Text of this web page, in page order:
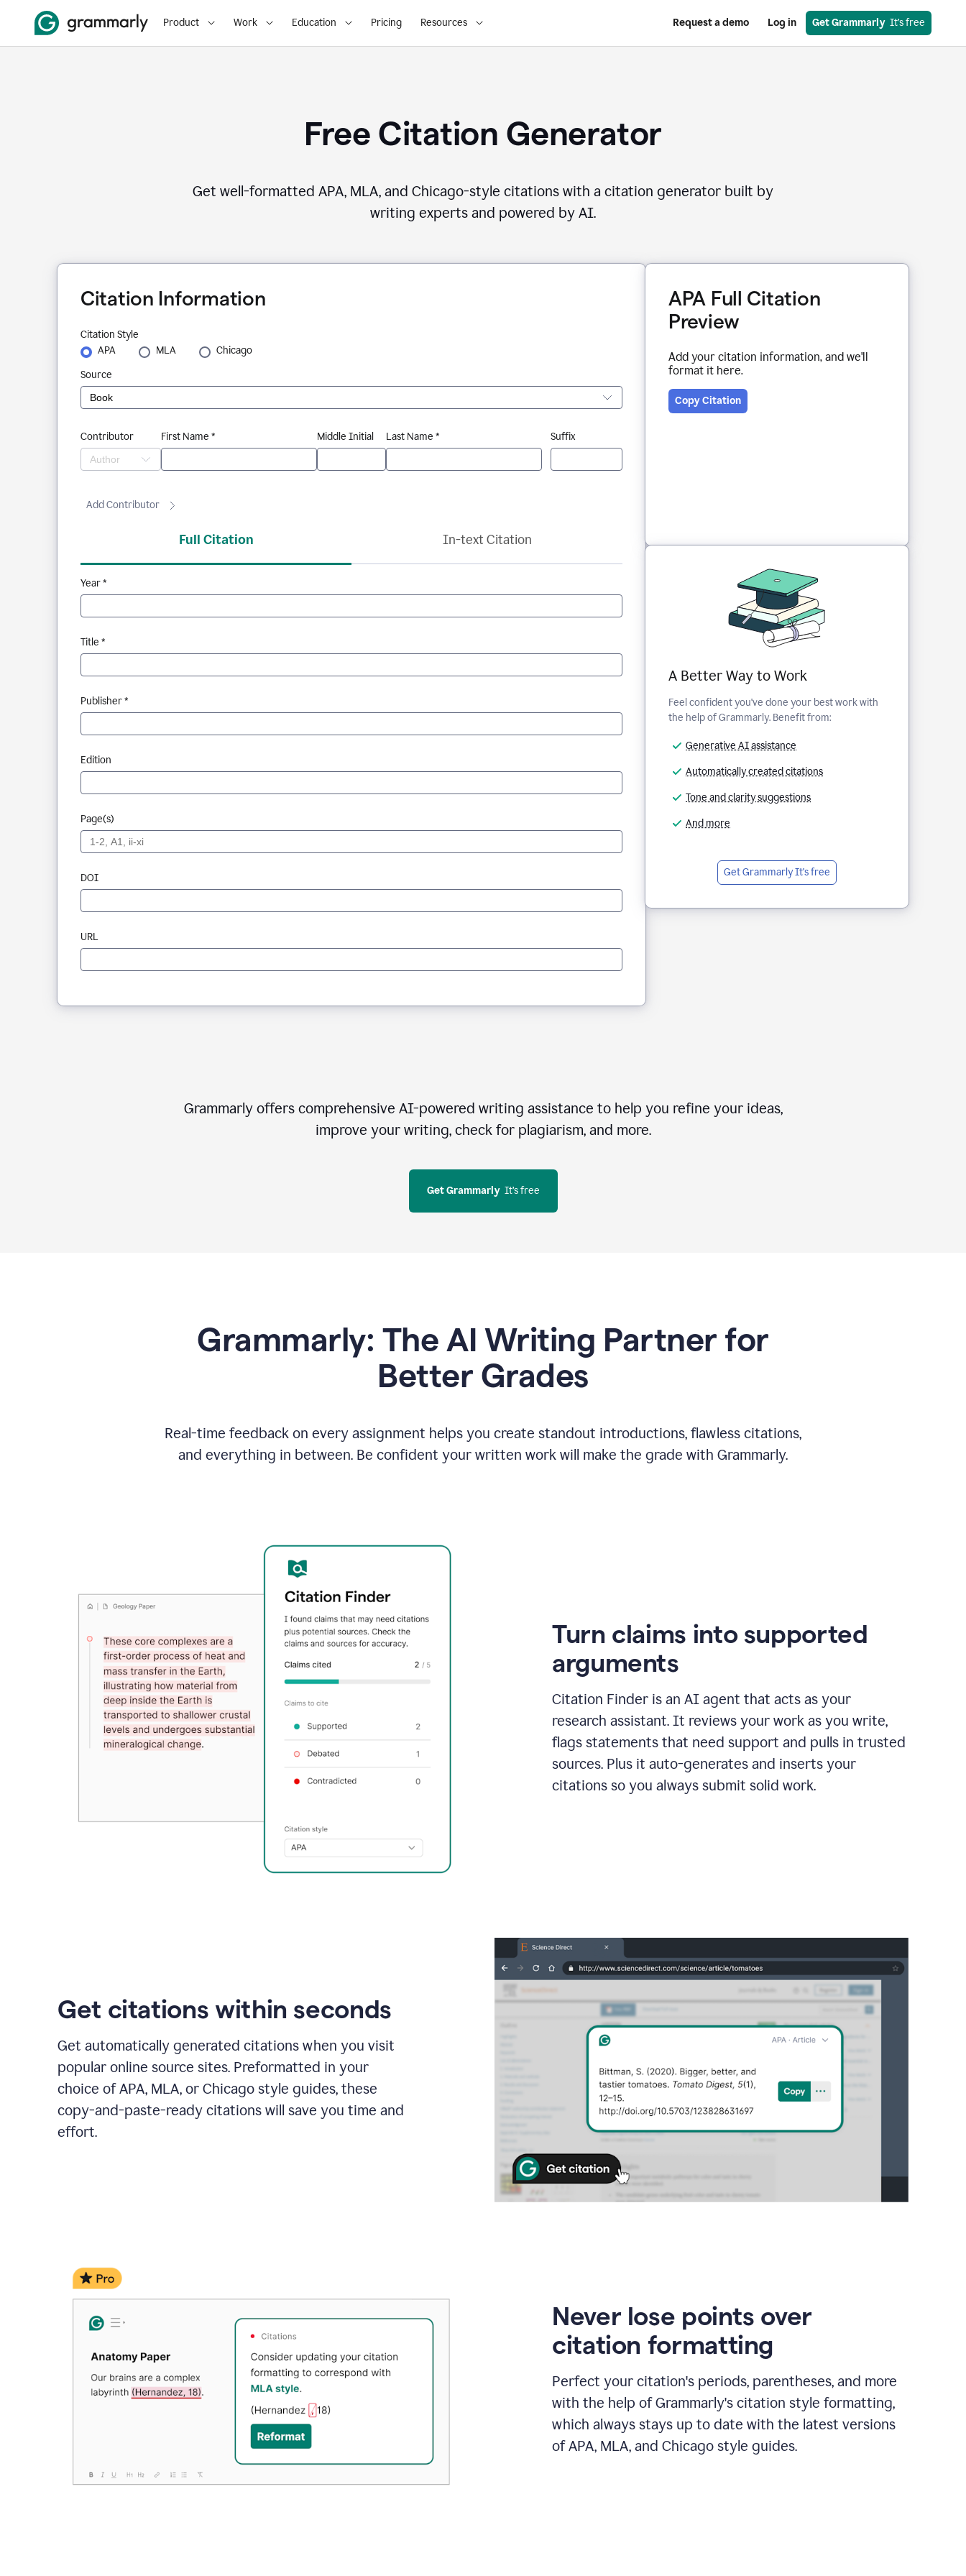
Product Work Education Pricing Resources Request a demo Log in Get Grammarly
  It’s free
Free Citation Generator
Get well-formatted APA, MLA, and Chicago-style citations with a citation generator built by
writing experts and powered by AI.
Citation Information
Citation Style
APA
MLA
Chicago
Source
Contributor First Name * Middle Initial Last Name * Suffix
Add Contributor
Full Citation In-text Citation
Year *
Title *
Publisher *
Edition
Page(s)
DOI
URL
APA Full Citation
Preview
Add your citation information, and we'll
format it here.
Copy Citation
A Better Way to Work
Feel confident you've done your best work with
the help of Grammarly. Benefit from:
Generative AI assistance
Automatically created citations
Tone and clarity suggestions
And more
Get GrammarlyIt's free
Grammarly offers comprehensive AI-powered writing assistance to help you refine your ideas,
improve your writing, check for plagiarism, and more.
Get Grammarly
  It’s free
Grammarly: The AI Writing Partner for
Better Grades
Real-time feedback on every assignment helps you create standout introductions, flawless citations,
and everything in between. Be confident your written work will make the grade with Grammarly.
Turn claims into supported
arguments
Citation Finder is an AI agent that acts as your
research assistant. It reviews your work as you write,
flags statements that need support and pulls in trusted
sources. Plus it auto-generates and inserts your
citations so you always submit solid work.
Get citations within seconds
Get automatically generated citations when you visit
popular online source sites. Preformatted in your
choice of APA, MLA, or Chicago style guides, these
copy-and-paste-ready citations will save you time and
effort.
Never lose points over
citation formatting
Perfect your citation's periods, parentheses, and more
with the help of Grammarly's citation style formatting,
which always stays up to date with the latest versions
of APA, MLA, and Chicago style guides.